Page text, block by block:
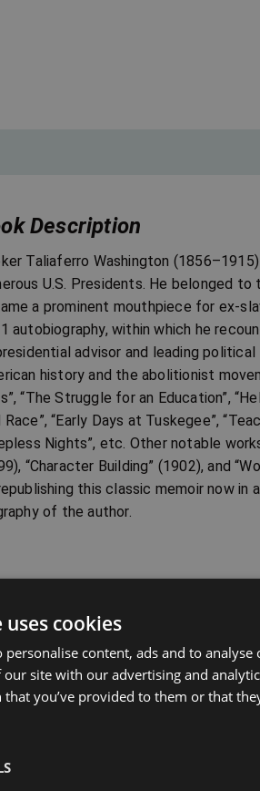
Description
Taliaferro Washington
U.S. Presidents. He belonged
a prominent mouthpiece for ex-
autobiography, within which he
advisor and leading
history and the abolitionist
“The Struggle for an Education”,
Race”, “Early Days at Tuskegee”,
Nights”, etc. Other notable
“Character Building” (1902), and
this classic memoir now
of the author.
products
cookies
personalise content, ads and to
site with our advertising and
you’ve provided to them or that